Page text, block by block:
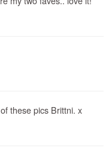
these pics Brittni. x